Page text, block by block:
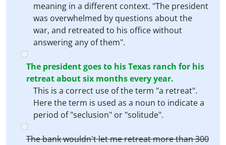
meaning in a different context. "The president
was overwhelmed by questions about the
war, and retreated to his office without
answering any of them".
The president goes to his Texas ranch for his
retreat about six months every year.
This is a correct use of the term "a retreat".
Here the term is used as a noun to indicate a
period of "seclusion" or "solitude".
The bank wouldn't let me retreat more than 300